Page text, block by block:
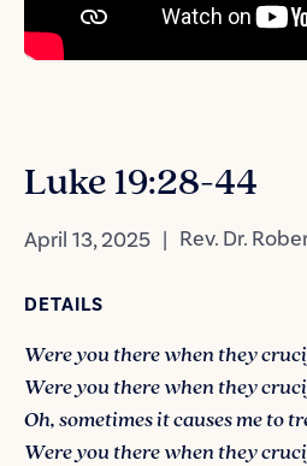
Luke 19:28-44
April 13, 2025 | Rev. Dr.
DETAILS
Were you there when they
Were you there when they
Oh, sometimes it causes me to
Were you there when they